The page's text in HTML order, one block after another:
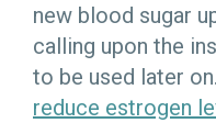
new blood sugar
calling upon the
to be used later
reduce estrogen